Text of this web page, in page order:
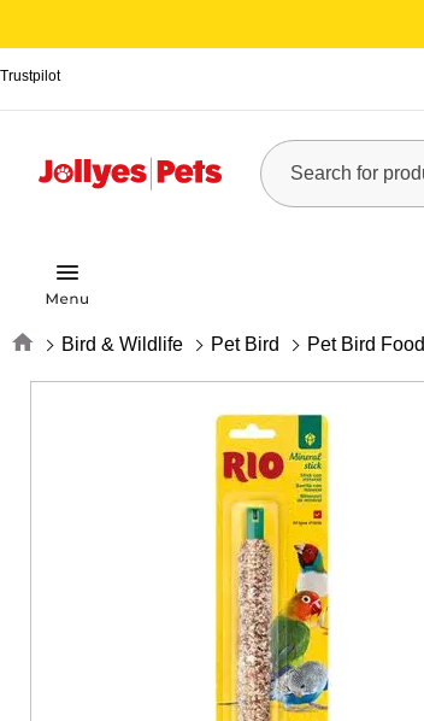
Trustpilot
Home Bird & Wildlife Pet Bird Pet Bird Food